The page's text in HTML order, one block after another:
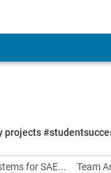
projects
for SAE... Team